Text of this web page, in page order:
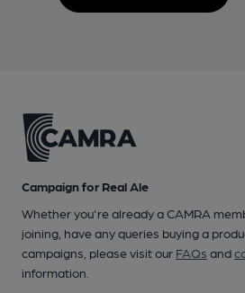
Campaign for Real Ale
Whether you're already a CAMRA
joining, have any queries buying a
campaigns, please visit our FAQs and
information.